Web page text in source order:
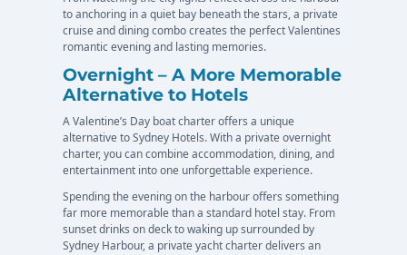
to anchoring in a quiet bay beneath the stars, a private
cruise and dining combo creates the perfect Valentines
romantic evening and lasting memories.
Overnight – A More Memorable
Alternative to Hotels
A Valentine’s Day boat charter offers a unique
alternative to Sydney Hotels. With a private overnight
charter, you can combine accommodation, dining, and
entertainment into one unforgettable experience.
Spending the evening on the harbour offers something
far more memorable than a standard hotel stay. From
sunset drinks on deck to waking up surrounded by
Sydney Harbour, a private yacht charter delivers an